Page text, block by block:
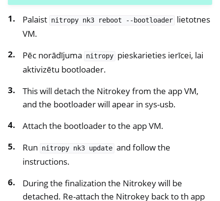
navigation of NetHSM
navigation of NitroWall NW750
navigation of Programmatūra
Palaist nitropy nk3 reboot --bootloader lietotnes
VM.
Pēc norādījuma
nitropy pieskarieties ierīcei, lai
aktivizētu bootloader.
This will detach the Nitrokey from the app VM,
and the bootloader will apear in sys-usb.
Attach the bootloader to the app VM.
Run
nitropy nk3 update and follow the
instructions.
During the finalization the Nitrokey will be
detached. Re-attach the Nitrokey back to th app